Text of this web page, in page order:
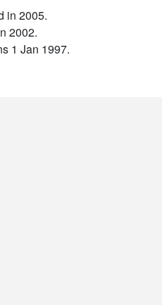
in 2005.
2002.
1 Jan 1997.